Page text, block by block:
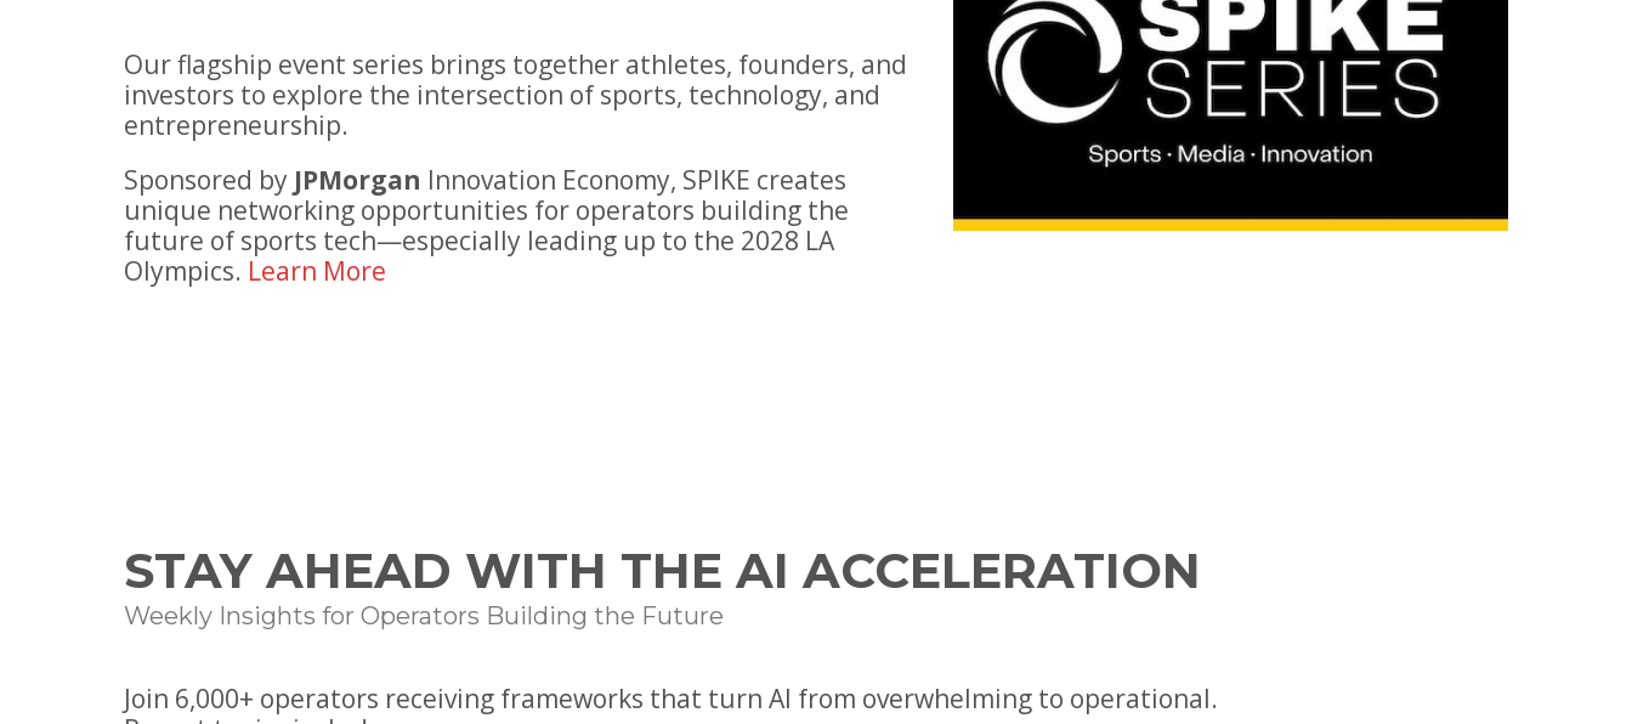
Our flagship event series brings together athletes, founders, and
investors to explore the intersection of sports, technology, and
entrepreneurship.
Sponsored by JPMorgan Innovation Economy, SPIKE creates
unique networking opportunities for operators building the
future of sports tech—especially leading up to the 2028 LA
Olympics. Learn More
STAY AHEAD WITH THE AI ACCELERATION
Weekly Insights for Operators Building the Future
Join 6,000+ operators receiving frameworks that turn AI from overwhelming to operational.